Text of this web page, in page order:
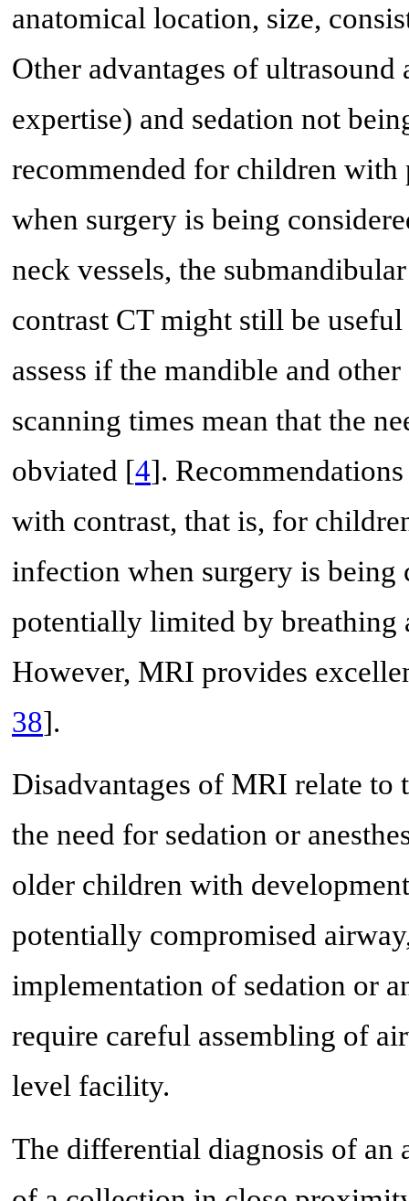
anatomical location, size,
Other advantages of
expertise) and sedation not
recommended for children with
when surgery is being
neck vessels, the
contrast CT might still be
assess if the mandible and
scanning times mean that the
obviated [4].
with contrast, that is, for
infection when surgery is
potentially limited by breathing
However, MRI provides
38].
Disadvantages of MRI relate
the need for sedation or
older children with
potentially compromised
implementation of sedation or
require careful assembling of
level facility.
The differential diagnosis of an